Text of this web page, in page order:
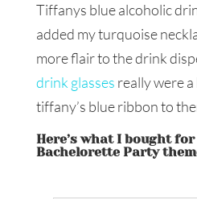
Tiffanys blue alcoholic
added my turquoise
more flair to the drink
drink glasses really were
tiffany’s blue ribbon to
Here’s what I bought
Bachelorette Party